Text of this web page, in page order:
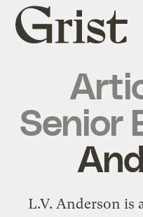
Grist
home
Senior
L.V. Anderson is